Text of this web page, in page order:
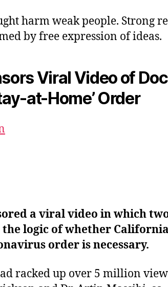
harm weak people. Strong
by free expression of ideas.
Viral Video of
at-Home’ Order
a viral video in which
logic of whether
order is necessary.
racked up over 5 million